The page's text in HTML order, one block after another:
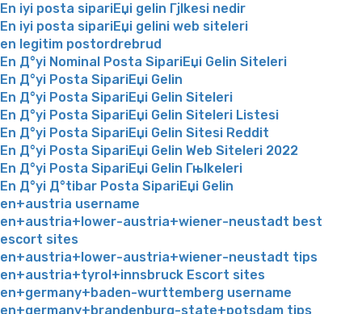
En iyi posta sipariЕџi gelin Гјlkesi nedir
En iyi posta sipariЕџi gelini web siteleri
en legitim postordrebrud
En Д°yi Nominal Posta SipariЕџi Gelin Siteleri
En Д°yi Posta SipariЕџi Gelin
En Д°yi Posta SipariЕџi Gelin Siteleri
En Д°yi Posta SipariЕџi Gelin Siteleri Listesi
En Д°yi Posta SipariЕџi Gelin Sitesi Reddit
En Д°yi Posta SipariЕџi Gelin Web Siteleri 2022
En Д°yi Posta SipariЕџi Gelin Гњlkeleri
En Д°yi Д°tibar Posta SipariЕџi Gelin
en+austria username
en+austria+lower-austria+wiener-neustadt best
escort sites
en+austria+lower-austria+wiener-neustadt tips
en+austria+tyrol+innsbruck Escort sites
en+germany+baden-wurttemberg username
en+germany+brandenburg-state+potsdam tips